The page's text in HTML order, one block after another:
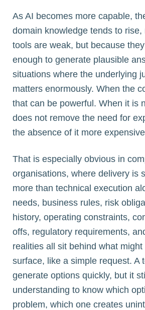
As AI becomes more capable,
domain knowledge tends to
tools are weak, but because
enough to generate plausible
situations where the underlying
matters enormously. When the
that can be powerful. When it is
does not remove the need for
the absence of it more
That is especially obvious in
organisations, where delivery is
more than technical execution
needs, business rules, risk
history, operating constraints,
offs, regulatory requirements,
realities all sit behind what
surface, like a simple request. A
generate options quickly, but it
understanding to know which
problem, which one creates